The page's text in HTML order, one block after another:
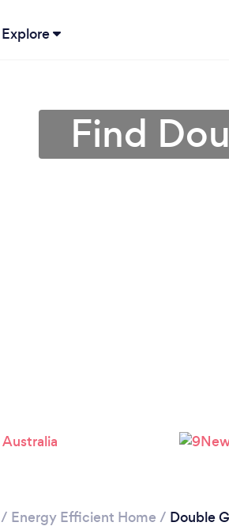
Explore
Find
/ Energy Efficient Home / Double